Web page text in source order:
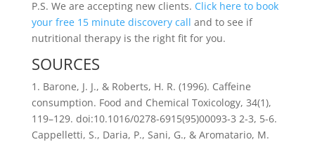
P.S. We are accepting new clients. Click here to book
your free 15 minute discovery call and to see if
nutritional therapy is the right fit for you.
SOURCES
1. Barone, J. J., & Roberts, H. R. (1996). Caffeine
consumption. Food and Chemical Toxicology, 34(1),
119–129. doi:10.1016/0278-6915(95)00093-3 2-3, 5-6.
Cappelletti, S., Daria, P., Sani, G., & Aromatario, M.